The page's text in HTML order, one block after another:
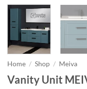
Home / Shop / Meiva
Vanity Unit